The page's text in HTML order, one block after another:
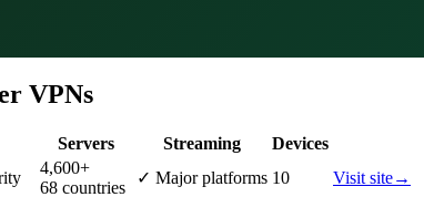
VPNs
Servers Streaming
Devices
4,600+
68 countries
✓ Major platforms 10 Visit site→